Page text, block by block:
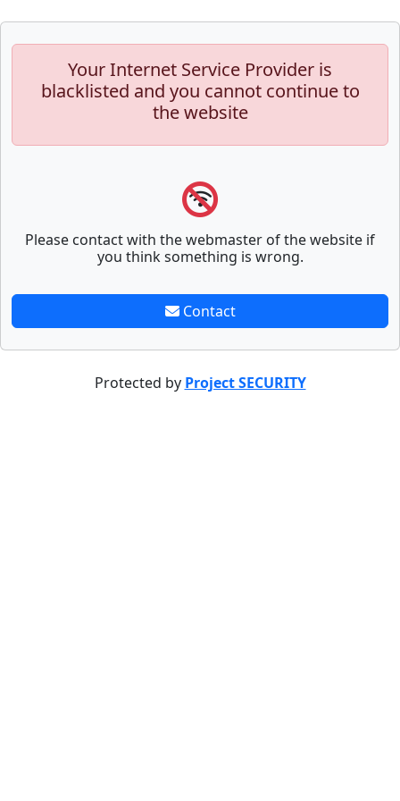
Your Internet Service Provider is
blacklisted and you cannot continue to
the website
Please contact with the webmaster of the website if
you think something is wrong.
Contact
Protected by Project SECURITY